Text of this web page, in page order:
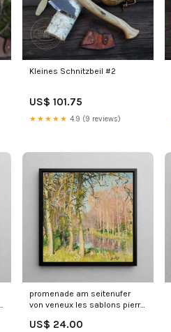
Kleines Schnitzbeil #2
US$ 101.75
★★★★★ 4.9 (9 reviews)
promenade am seitenufer
von veneux les sablons pierre
US$ 24.00